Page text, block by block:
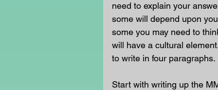
need to explain your
some will depend upon
some you may need to
will have a cultural
to write in four paragraphs.
Start with writing up the